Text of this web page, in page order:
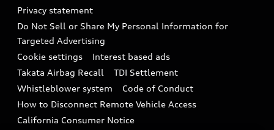
Audi Roadside Assistance
In-Use Verification Program
Audi Care Maintenance Programs
Collision
Battery Information
Tech tutorial videos
Driver Assistance
Privacy statement
Do Not Sell or Share My Personal Information for
Targeted Advertising
Cookie settings
Interest based ads
Takata Airbag Recall
TDI Settlement
Whistleblower system
Code of Conduct
How to Disconnect Remote Vehicle Access
California Consumer Notice